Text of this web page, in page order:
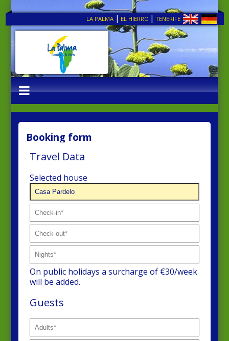
LA PALMA | EL HIERRO | TENERIFE
Booking form
Travel Data
Selected house
On public holidays a surcharge of €30/week
will be added.
Guests